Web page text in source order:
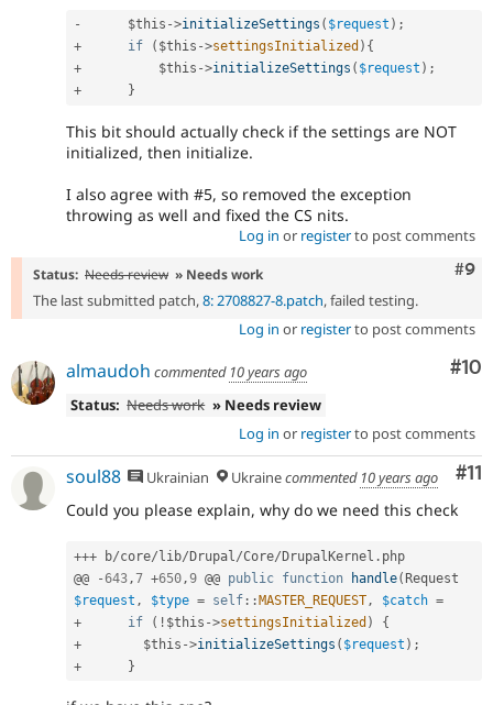
- $this ->initializeSettings ( $request ) ;
+
if ( $this ->settingsInitialized ) {
+
$this ->initializeSettings ( $request ) ;
+
}
This bit should actually check if the settings are NOT
initialized, then initialize.
I also agree with #5, so removed the exception
throwing as well and fixed the CS nits.
Log in or registerto post comments
#9
Status: Needs review » Needs work
The last submitted patch,8: 2708827-8.patch, failed testing.
Log in or registerto post comments
#10
almaudoh commented 10 years ago
Status: Needs work » Needs review
Log in or registerto post comments
#11
soul88 Ukrainian Ukrainecommented 10 years ago
Could you please explain, why do we need this check
+++ b/core/ lib/ Drupal/Core/ DrupalKernel . php
@@
-643,7 +650,9 @@ public function handle(
$request , $type = self :: MASTER_REQUEST, $catch =
+
if ( ! $this ->settingsInitialized )
{
+
$this ->initializeSettings ( $request ) ;
+
}